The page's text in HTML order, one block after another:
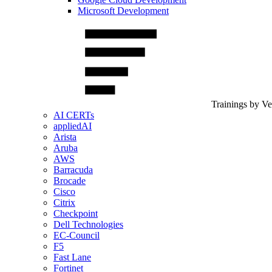
Microsoft Development
Trainings by
AI CERTs
appliedAI
Arista
Aruba
AWS
Barracuda
Brocade
Cisco
Citrix
Checkpoint
Dell Technologies
EC-Council
F5
Fast Lane
Fortinet